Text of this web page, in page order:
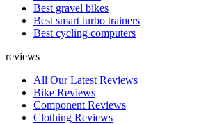
Best gravel bikes
Best smart turbo trainers
Best cycling computers
reviews
All Our Latest Reviews
Bike Reviews
Component Reviews
Clothing Reviews